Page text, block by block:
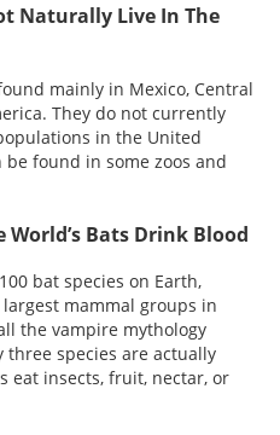
Naturally Live In The
mainly in Mexico, Central
They do not currently
in the United
found in some zoos and
Bats Drink Blood
bat species on Earth,
mammal groups in
the vampire mythology
species are actually
eat insects, fruit, nectar, or